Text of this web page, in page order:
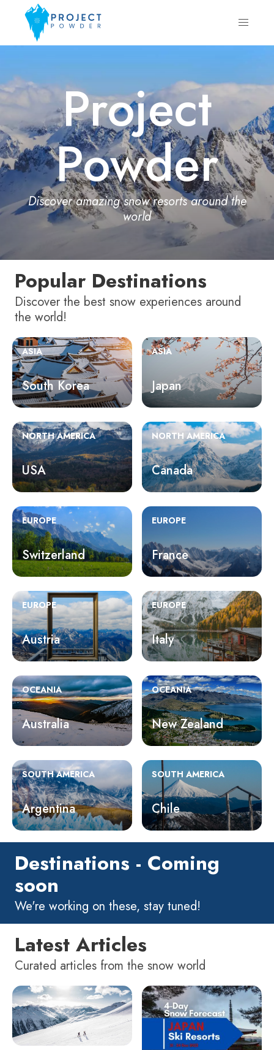
Project
Powder
Discover amazing snow resorts around the
world
Popular Destinations
Discover the best snow experiences around
the world!
ASIA
South Korea
ASIA
Japan
NORTH AMERICA
USA
NORTH AMERICA
Canada
EUROPE
Switzerland
EUROPE
France
EUROPE
Austria
EUROPE
Italy
OCEANIA
Australia
OCEANIA
New Zealand
SOUTH AMERICA
Argentina
SOUTH AMERICA
Chile
Destinations - Coming
soon
We're working on these, stay tuned!
Latest Articles
Curated articles from the snow world